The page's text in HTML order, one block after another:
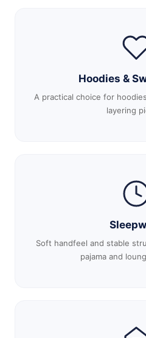
Hoodies &
A practical choice for
layering
Soft handfeel and stable
pajama and